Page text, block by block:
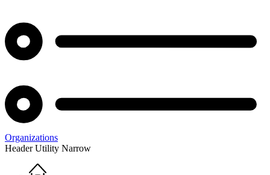
Organizations
Header Utility Narrow
Home